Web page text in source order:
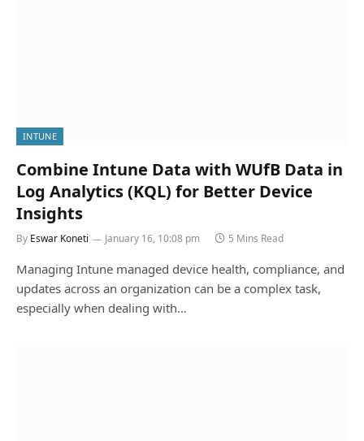
INTUNE
Combine Intune Data with WUfB Data in
Log Analytics (KQL) for Better Device
Insights
By Eswar Koneti January 16, 10:08 pm 5 Mins Read
Managing Intune managed device health, compliance, and
updates across an organization can be a complex task,
especially when dealing with…